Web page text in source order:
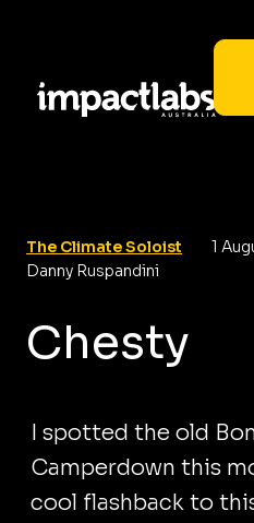
The Climate Soloist
1
Danny Ruspandini
Chesty
I spotted the old
Camperdown this
cool flashback to